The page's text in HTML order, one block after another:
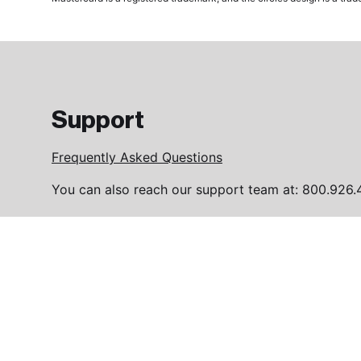
Support
Frequently Asked Questions
You can also reach our support team at:
Please contact us with any queries you may